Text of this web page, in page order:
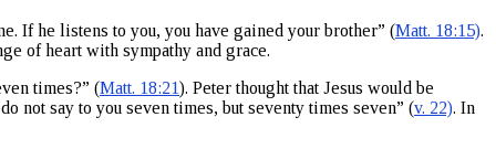
If he listens to you, you have gained your brother” (Matt. 18:15).
of heart with sympathy and grace.
times?” (Matt. 18:21). Peter thought that Jesus would be
not say to you seven times, but seventy times seven” (v. 22). In